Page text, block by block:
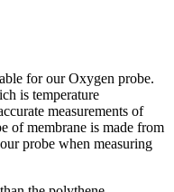
for our Oxygen probe.
is temperature
measurements of
of membrane is made from
probe when measuring